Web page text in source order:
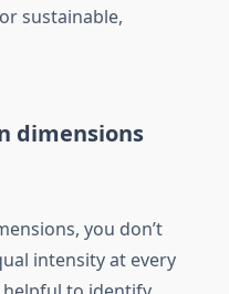
sustainable,
dimensions
you don’t
intensity at every